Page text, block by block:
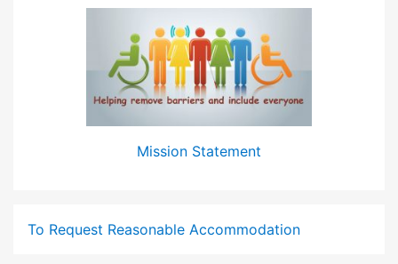
Mission Statement
To Request Reasonable Accommodation